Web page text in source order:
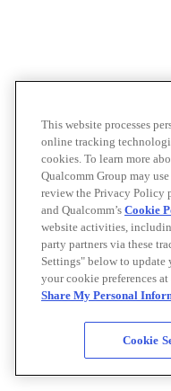
This website processes
online tracking
cookies. To learn more
Qualcomm Group may
review the Privacy Policy
and Qualcomm’s Cookie
website activities,
party partners via these
Settings" below to update
your cookie preferences
Share My Personal
Cookie